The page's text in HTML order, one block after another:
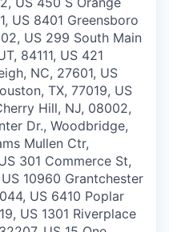
US 8401 Greensboro
US 299 South Main
84111, US 421
NC, 27601, US
TX, 77019, US
Hill, NJ, 08002,
Dr., Woodbridge,
Mullen Ctr,
301 Commerce St,
10960 Grantchester
US 6410 Poplar
US 1301 Riverplace